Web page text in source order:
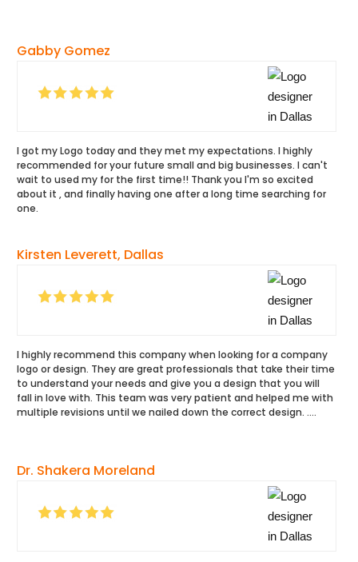
Gabby Gomez
I got my Logo today and they met my expectations. I highly
recommended for your future small and big businesses. I can't
wait to used my for the first time!! Thank you I'm so excited
about it , and finally having one after a long time searching for
one.
Kirsten Leverett, Dallas
I highly recommend this company when looking for a company
logo or design. They are great professionals that take their time
to understand your needs and give you a design that you will
fall in love with. This team was very patient and helped me with
multiple revisions until we nailed down the correct design. ….
Dr. Shakera Moreland